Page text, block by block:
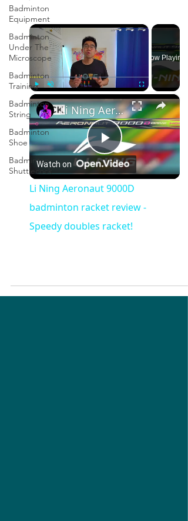
Badminton
Equipment
Badminton
Under The
Microscope
Badminton
Training
Badminton
String
Badminton
Shoe
Badminton
Shuttlecock
×
Now Playing
×
Play
Video
Li Ning Aeronaut 9000D badminton racket review - Speedy doubles racket!
Watch on
Li Ning Aeronaut 9000D
badminton racket review -
Speedy doubles racket!